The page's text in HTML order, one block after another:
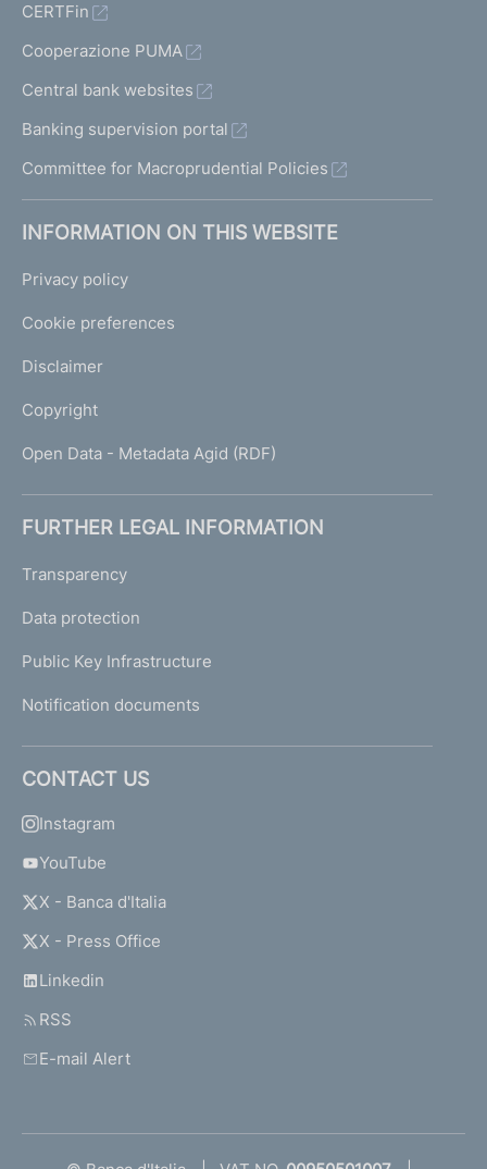
CERTFin
Cooperazione PUMA
Central bank websites
Banking supervision portal
Committee for Macroprudential Policies
INFORMATION ON THIS WEBSITE
Privacy policy
Cookie preferences
Disclaimer
Copyright
Open Data - Metadata Agid (RDF)
FURTHER LEGAL INFORMATION
Transparency
Data protection
Public Key Infrastructure
Notification documents
CONTACT US
Instagram
YouTube
X - Banca d'Italia
X - Press Office
Linkedin
RSS
E-mail Alert